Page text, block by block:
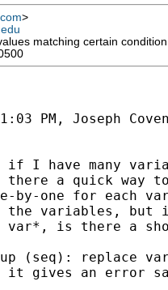
>
matching certain
PM, Joseph
I have many
a quick way
by-one for each
the variables, but
is there a
(seq): replace
it gives an error